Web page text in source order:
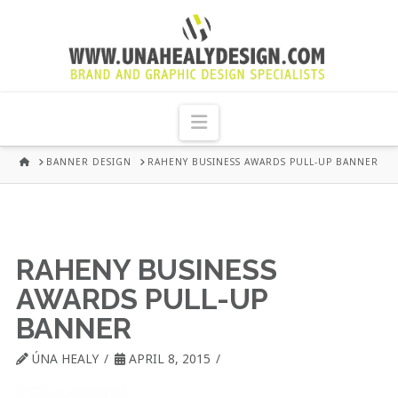
UNA
HEALY
GRAPHIC
DUBLIN
Navigation
HOMEBANNER DESIGN RAHENY BUSINESS AWARDS PULL-UP BANNER
RAHENY BUSINESS
AWARDS PULL-UP
BANNER
ÚNA HEALY APRIL 8, 2015